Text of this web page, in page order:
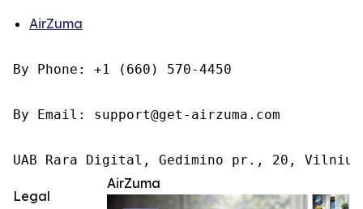
AirZuma
By Phone: +1 (660) 570-4450
By Email: support@get-airzuma.com
UAB Rara Digital, Gedimino pr., 20,
AirZuma
Legal